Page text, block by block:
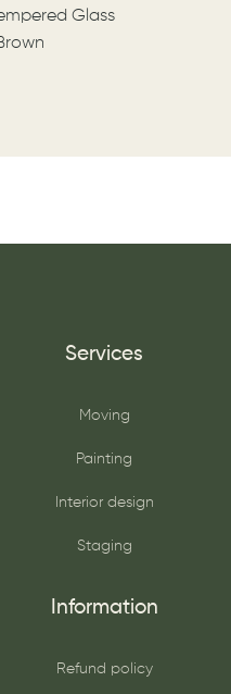
Glass
Services
Moving
Painting
Interior design
Staging
Information
Refund policy